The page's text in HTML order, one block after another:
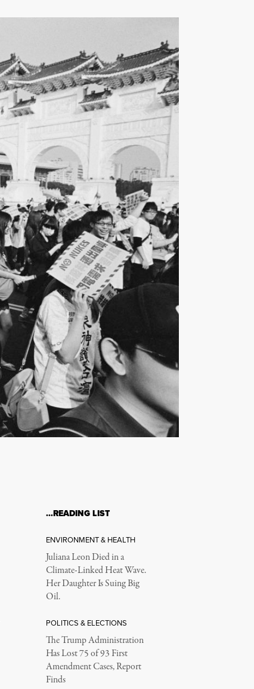
…READING LIST
ENVIRONMENT & HEALTH
Juliana Leon Died in a
Climate-Linked Heat Wave.
Her Daughter Is Suing Big
Oil.
POLITICS & ELECTIONS
The Trump Administration
Has Lost 75 of 93 First
Amendment Cases, Report
Finds